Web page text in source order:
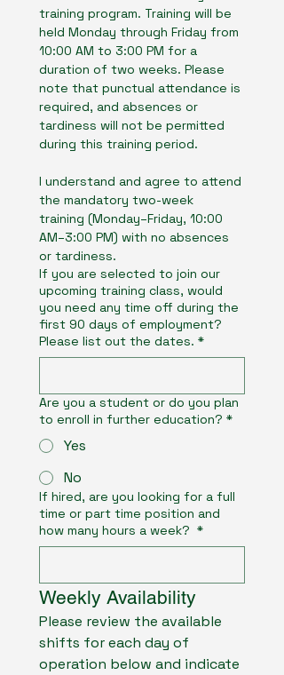
training program. Training will be
held Monday through Friday from
10:00 AM to 3:00 PM for a
duration of two weeks. Please
note that punctual attendance is
required, and absences or
tardiness will not be permitted
during this training period.
I understand and agree to attend
the mandatory two-week
training (Monday–Friday, 10:00
AM–3:00 PM) with no absences
or tardiness.
If you are selected to join our
upcoming training class, would
you need any time off during the
first 90 days of employment?
Please list out the dates. *
Are you a student or do you plan
to enroll in further education? *
Yes
No
If hired, are you looking for a full
time or part time position and
how many hours a week? *
Weekly Availability
Please review the available
shifts for each day of
operation below and indicate